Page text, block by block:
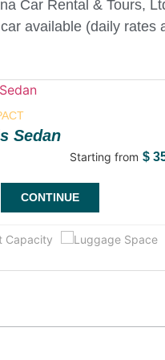
Car Rental & Tours,
available (daily rates
Sedan
Starting from $
CONTINUE